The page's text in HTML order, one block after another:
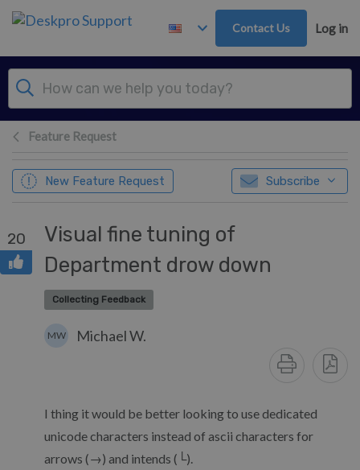
Skip to main content
Contact Us Log in
Feature Request
New Feature Request Subscribe
20
Visual fine tuning of
Department drow down
Collecting Feedback
MW Michael W.
I thing it would be better looking to use dedicated
unicode characters instead of ascii characters for
arrows (→) and intends (└).